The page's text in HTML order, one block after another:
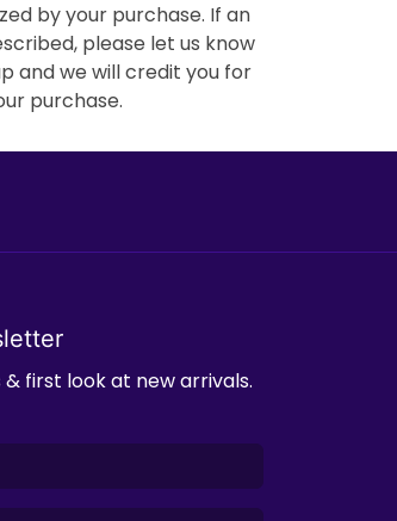
by your purchase. If an
please let us know
and we will credit you for
purchase.
first look at new arrivals.